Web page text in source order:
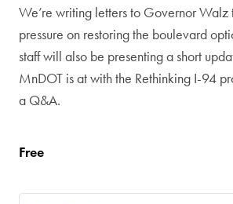
We’re writing letters to Governor Walz
pressure on restoring the boulevard
staff will also be presenting a short
MnDOT is at with the Rethinking I-94
a Q&A.
Free